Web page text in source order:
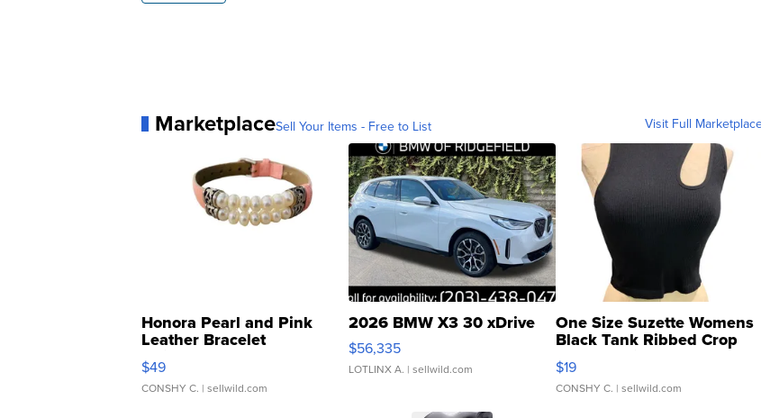
MarketplaceSell Your Items - Free to List Visit Full
Honora Pearl and Pink
Leather Bracelet
Adjustable Buckle Clo...
$49
CONSHY C. | sellwild.com
2026 BMW X3 30 xDrive
$56,335
LOTLINX A. | sellwild.com
One Size Suzette Womens
Black Tank Ribbed Crop
Asymmetrical ...
$19
CONSHY C. | sellwild.com